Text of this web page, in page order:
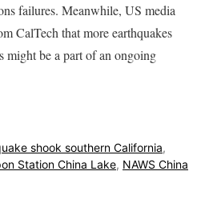
failures. Meanwhile, US media
CalTech that more earthquakes
might be a part of an ongoing
shook southern California,
Station China Lake, NAWS China